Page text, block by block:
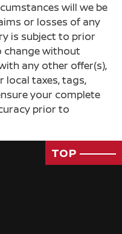
area concealed
with steering
ajar warning
door bins
with 2 stage
will we be
or losses of any
is subject to prior
change without
any other offer(s),
local taxes, tags,
your complete
prior to
TOP